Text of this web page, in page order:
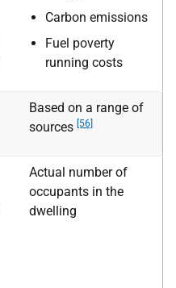
Carbon emissions
Fuel poverty
running costs
Based on a range of
sources [56]
Actual number of
occupants in the
dwelling